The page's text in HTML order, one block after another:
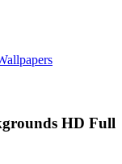
HD Full